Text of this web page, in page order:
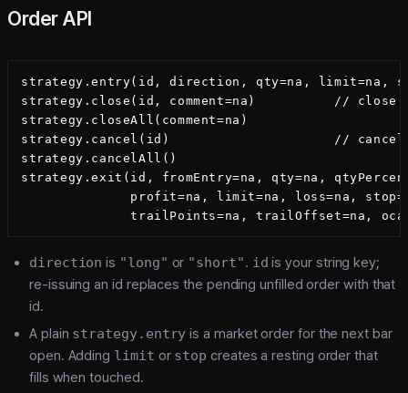
Order API
strategy.entry(id, direction, qty=na, limit=na,
strategy.close(id, comment=na)          // close
strategy.closeAll(comment=na)
strategy.cancel(id)                     // cancel
strategy.cancelAll()
strategy.exit(id, fromEntry=na, qty=na,
profit=na, limit=na, loss=na,
direction is "long" or "short". id is your string key;
re-issuing an id replaces the pending unfilled order with that
id.
A plain strategy.entry is a market order for the next bar
open. Adding limit or stop creates a resting order that
fills when touched.